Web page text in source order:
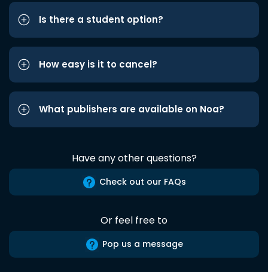
Is there a student option?
How easy is it to cancel?
What publishers are available on Noa?
Have any other questions?
Check out our FAQs
Or feel free to
Pop us a message